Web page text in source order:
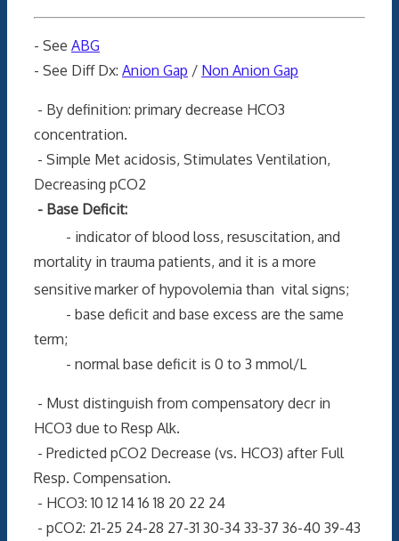
- See ABG
- See Diff Dx: Anion Gap / Non Anion Gap
- By definition: primary decrease HCO3
concentration.
- Simple Met acidosis, Stimulates Ventilation,
Decreasing pCO2
- Base Deficit:
- indicator of blood loss, resuscitation, and
mortality in trauma patients, and it is a more
sensitive marker of hypovolemia than vital signs;
- base deficit and base excess are the same
term;
- normal base deficit is 0 to 3 mmol/L
- Must distinguish from compensatory decr in
HCO3 due to Resp Alk.
- Predicted pCO2 Decrease (vs. HCO3) after Full
Resp. Compensation.
- HCO3: 10 12 14 16 18 20 22 24
- pCO2: 21-25 24-28 27-31 30-34 33-37 36-40 39-43